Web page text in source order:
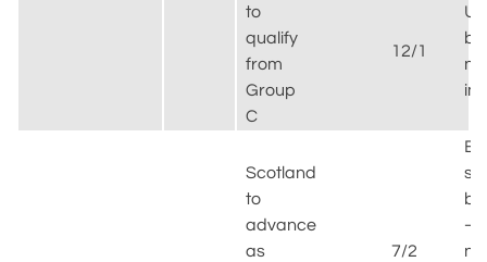
to
qualify
from
Group
C
12/1
Scotland
to
advance
as
7/2
–